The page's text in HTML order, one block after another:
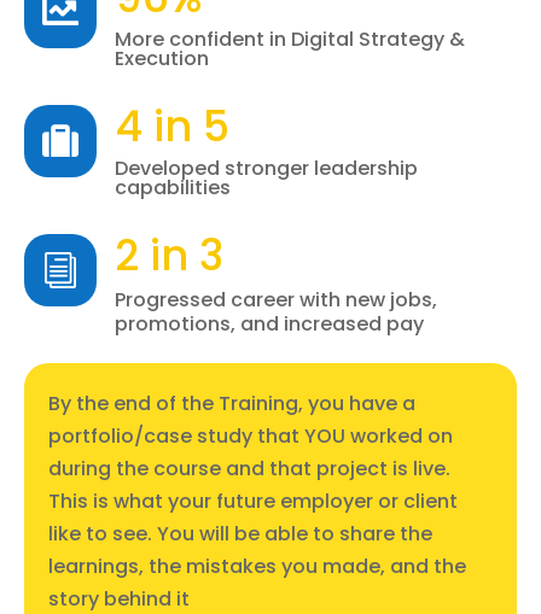

More confident in Digital Strategy &
Execution
 4 in 5
Developed stronger leadership
capabilities
i 2 in 3
Progressed career with new jobs,
promotions, and increased pay
By the end of the Training, you have a
portfolio/case study that YOU worked on
during the course and that project is live.
This is what your future employer or client
like to see. You will be able to share the
learnings, the mistakes you made, and the
story behind it